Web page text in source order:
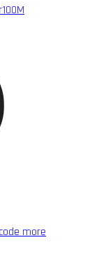
100M
more